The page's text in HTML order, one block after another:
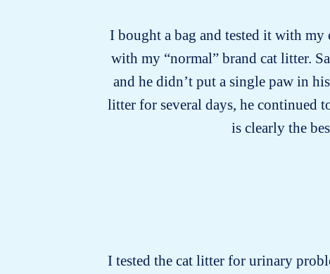
I bought a bag and tested it with
with my “normal” brand cat litter.
and he didn’t put a single paw in
litter for several days, he continued
is clearly the
I tested the cat litter for urinary